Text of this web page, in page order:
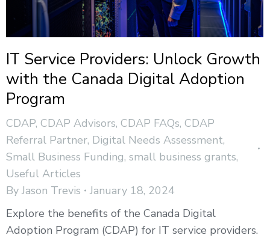
IT Service Providers: Unlock Growth
with the Canada Digital Adoption
Program
CDAP, CDAP Advisors, CDAP FAQs, CDAP
Referral Partner, Digital Needs Assessment,
Small Business Funding, small business grants,
Useful Articles
By Jason Trevis
January 18, 2024
Explore the benefits of the Canada Digital
Adoption Program (CDAP) for IT service providers.